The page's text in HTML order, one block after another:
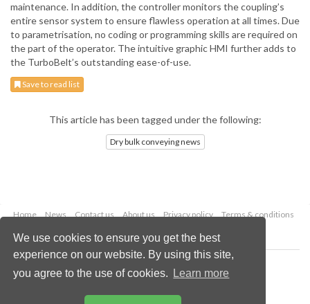
We use cookies to ensure you get the best
experience on our website. By using this site,
you agree to the use of cookies.
Learn more
maintenance. In addition, the controller monitors the coupling’s
entire sensor system to ensure flawless operation at all times. Due
to parametrisation, no coding or programming skills are required on
the part of the operator. The intuitive graphic HMI further adds to
the TurboBelt’s outstanding ease-of-use.
Save to read list
This article has been tagged under the following:
Dry bulk conveying news
Home News Contact us About us Privacy policy
Terms & conditions
Copyright © 2026 Palladian Publications Ltd.
All rights reserved
Email:enquiries@drybulkmagazine.com